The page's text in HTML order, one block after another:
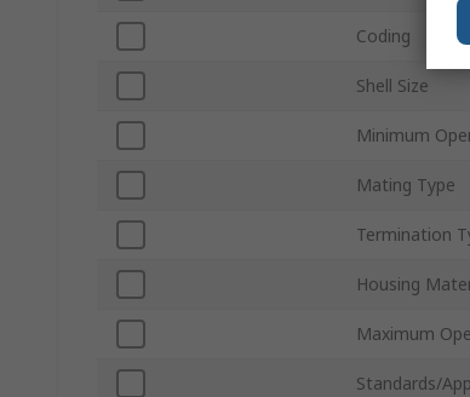
Coding
Shell Size
Minimum
Mating Type
Termination
Housing
Maximum
Standards/